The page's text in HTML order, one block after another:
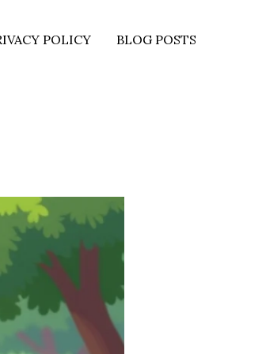
POLICY BLOG POSTS